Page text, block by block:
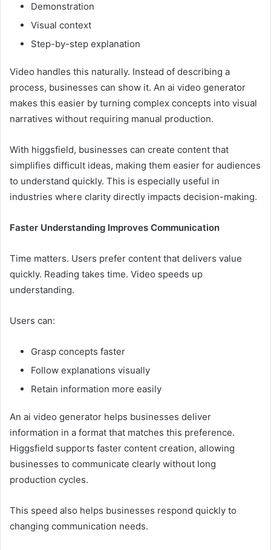
Demonstration
Visual context
Step-by-step explanation
Video handles this naturally. Instead of describing a
process, businesses can show it. An ai video generator
makes this easier by turning complex concepts into visual
narratives without requiring manual production.
With higgsfield, businesses can create content that
simplifies difficult ideas, making them easier for audiences
to understand quickly. This is especially useful in
industries where clarity directly impacts decision-making.
Faster Understanding Improves Communication
Time matters. Users prefer content that delivers value
quickly. Reading takes time. Video speeds up
understanding.
Users can:
Grasp concepts faster
Follow explanations visually
Retain information more easily
An ai video generator helps businesses deliver
information in a format that matches this preference.
Higgsfield supports faster content creation, allowing
businesses to communicate clearly without long
production cycles.
This speed also helps businesses respond quickly to
changing communication needs.